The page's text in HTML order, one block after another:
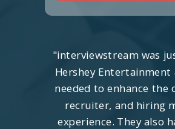
"interviewstream was
Hershey Entertainment
needed to enhance the
recruiter, and hiring
experience. They also